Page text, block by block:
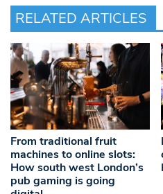
RELATED ARTICLES
From traditional fruit
machines to online slots:
How south west London’s
pub gaming is going